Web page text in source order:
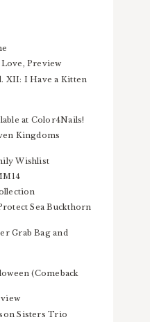
Preview
XII: I Have a Kitten
at Color4Nails!
Kingdoms
Wishlist
Sea Buckthorn
Grab Bag and
(Comeback
Sisters Trio